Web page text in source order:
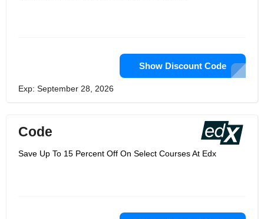
Show Discount Code
Exp: September 28, 2026
Code
Save Up To 15 Percent Off On Select Courses At Edx